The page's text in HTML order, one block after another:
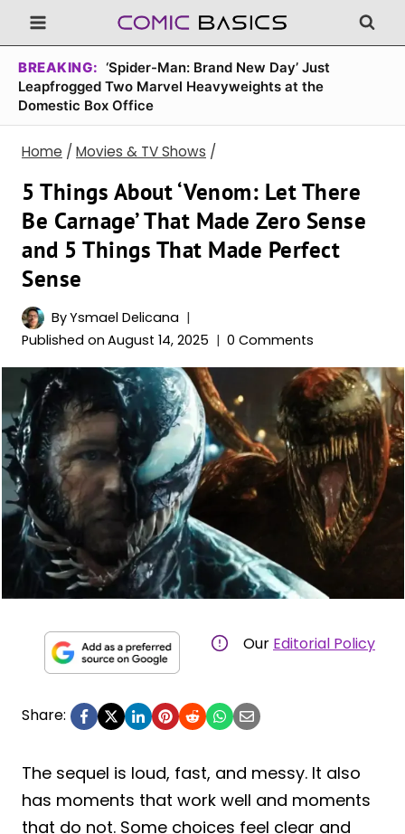
Skip
to
content
BREAKING: ‘Spider-Man: Brand New Day’ Just
Leapfrogged Two Marvel Heavyweights at the
Domestic Box Office
Home / Movies & TV Shows /
5 Things About ‘Venom: Let There
Be Carnage’ That Made Zero Sense
and 5 Things That Made Perfect
Sense
ByYsmael Delicana
Published on August 14, 2025 0 Comments
Our Editorial Policy
Share:
The sequel is loud, fast, and messy. It also
has moments that work well and moments
that do not. Some choices feel clear and